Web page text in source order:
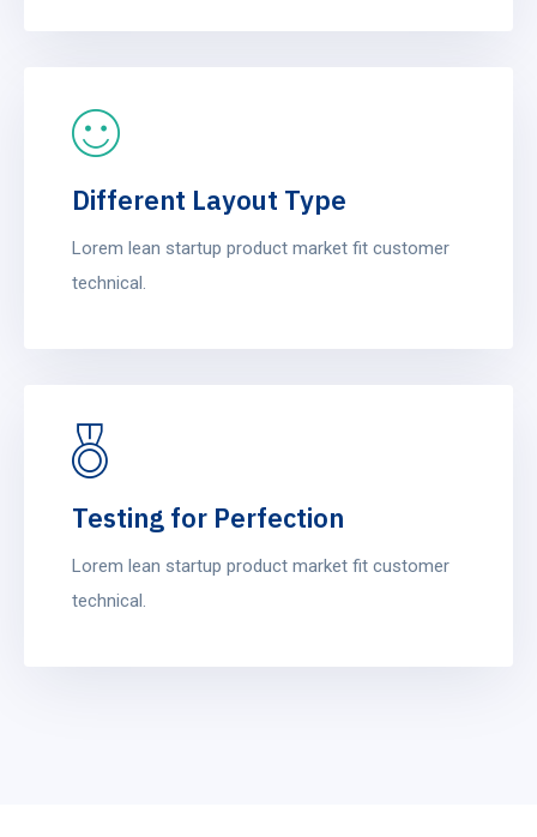
Different Layout Type
Lorem lean startup product market fit customer
technical.
Testing for Perfection
Lorem lean startup product market fit customer
technical.